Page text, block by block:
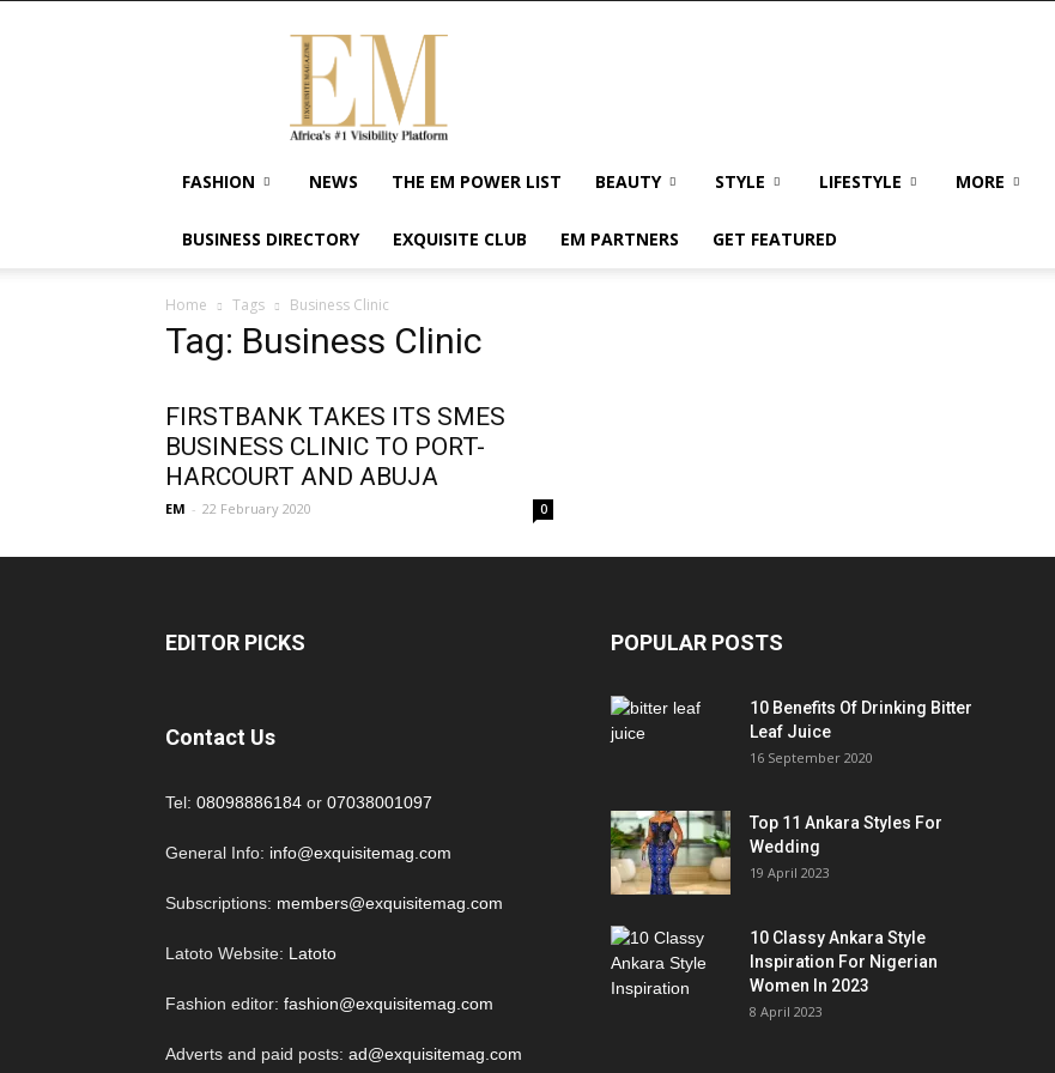
Exquisite
Magazine
Africa's
#1
Visibility
Wellness
Enterpreneurship
Empowerment
FASHION NEWS THE EM POWER LIST BEAUTY STYLE LIFESTYLE MORE
BUSINESS DIRECTORY EXQUISITE CLUB EM PARTNERS GET FEATURED
Home Tags Business Clinic
Tag: Business Clinic
FIRSTBANK TAKES ITS SMES
BUSINESS CLINIC TO PORT-
HARCOURT AND ABUJA
EM - 22 February 2020 0
EDITOR PICKS
Contact Us
Tel: 08098886184 or 07038001097
General Info: info@exquisitemag.com
Subscriptions: members@exquisitemag.com
Latoto Website: Latoto
Fashion editor: fashion@exquisitemag.com
Adverts and paid posts: ad@exquisitemag.com
POPULAR POSTS
10 Benefits Of Drinking Bitter
Leaf Juice
16 September 2020
Top 11 Ankara Styles For
Wedding
19 April 2023
10 Classy Ankara Style
Inspiration For Nigerian
Women In 2023
8 April 2023